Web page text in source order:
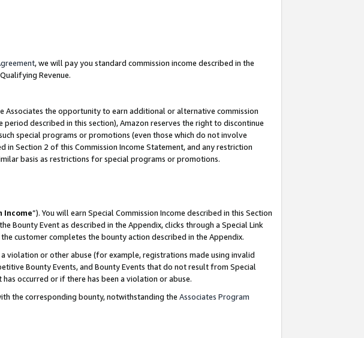
, we will pay you standard commission income described in the
Revenue.
the opportunity to earn additional or alternative commission
described in this section), Amazon reserves the right to discontinue
special programs or promotions (even those which do not involve
Section 2 of this Commission Income Statement, and any restriction
basis as restrictions for special programs or promotions.
Income”). You will earn Special Commission Income described in this Section
Bounty Event as described in the Appendix, clicks through a Special Link
customer completes the bounty action described in the Appendix.
violation or other abuse (for example, registrations made using invalid
Bounty Events, and Bounty Events that do not result from Special
occurred or if there has been a violation or abuse.
the corresponding bounty, notwithstanding the Associates Program